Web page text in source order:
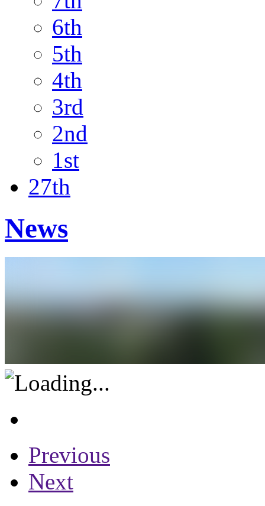
6th
5th
4th
3rd
2nd
1st
27th
News
Previous
Next